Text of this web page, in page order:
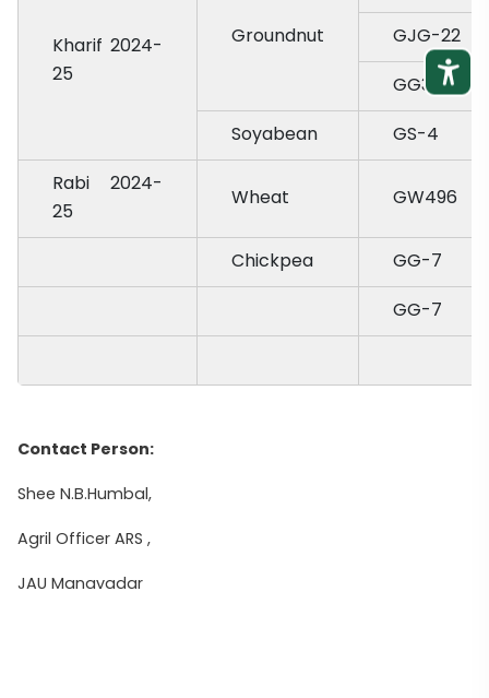
Kharif 2024-
25
Groundnut
GJG-22
GG37
Soyabean
GS-4
Rabi 2024-
25
Wheat GW496
Chickpea
GG-7
GG-7
Contact Person:
Shee N.B.Humbal,
Agril Officer ARS ,
JAU Manavadar